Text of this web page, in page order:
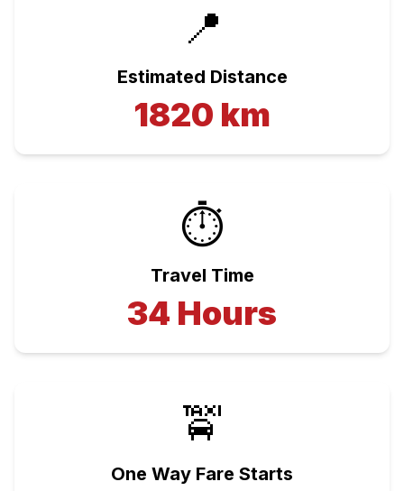
📍
Estimated Distance
1820 km
⏱️
Travel Time
34 Hours
🚖
One Way Fare Starts